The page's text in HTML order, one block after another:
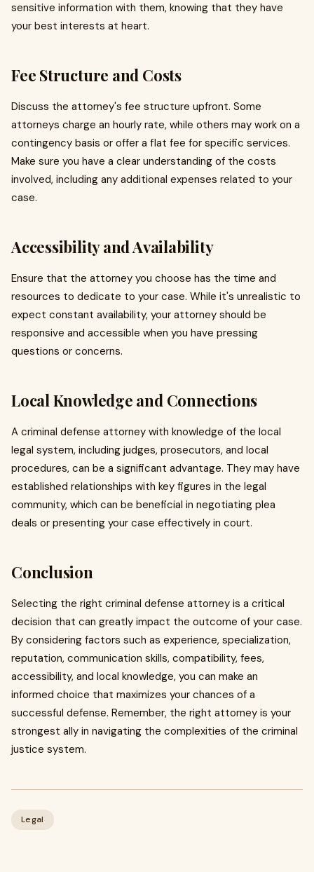
sensitive information with them, knowing that they have
your best interests at heart.
Fee Structure and Costs
Discuss the attorney's fee structure upfront. Some
attorneys charge an hourly rate, while others may work on a
contingency basis or offer a flat fee for specific services.
Make sure you have a clear understanding of the costs
involved, including any additional expenses related to your
case.
Accessibility and Availability
Ensure that the attorney you choose has the time and
resources to dedicate to your case. While it's unrealistic to
expect constant availability, your attorney should be
responsive and accessible when you have pressing
questions or concerns.
Local Knowledge and Connections
A criminal defense attorney with knowledge of the local
legal system, including judges, prosecutors, and local
procedures, can be a significant advantage. They may have
established relationships with key figures in the legal
community, which can be beneficial in negotiating plea
deals or presenting your case effectively in court.
Conclusion
Selecting the right criminal defense attorney is a critical
decision that can greatly impact the outcome of your case.
By considering factors such as experience, specialization,
reputation, communication skills, compatibility, fees,
accessibility, and local knowledge, you can make an
informed choice that maximizes your chances of a
successful defense. Remember, the right attorney is your
strongest ally in navigating the complexities of the criminal
justice system.
Legal